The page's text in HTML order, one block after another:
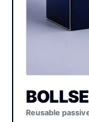
Reusable